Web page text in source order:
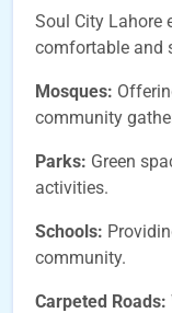
Soul City Lahore
comfortable and
Mosques:
community
Parks: Green
activities.
Schools:
community.
Carpeted Roads: